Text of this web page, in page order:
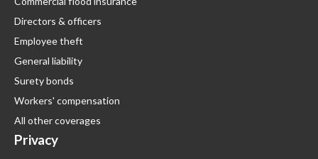
Directors & officers
Employee theft
General liability
Surety bonds
Workers' compensation
All other coverages
Privacy